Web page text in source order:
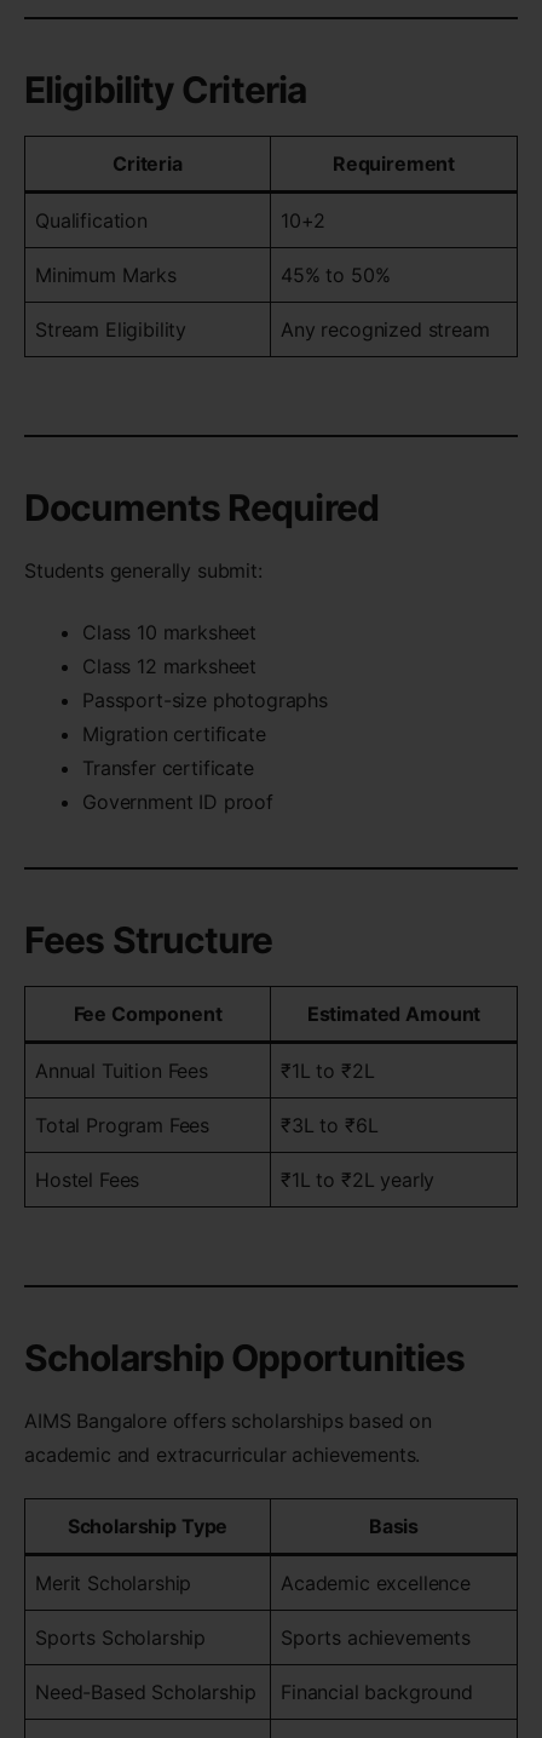
Eligibility Criteria
Criteria Requirement
Qualification 10+2
Minimum Marks 45% to 50%
Stream Eligibility Any recognized stream
Documents Required
Students generally submit:
Class 10 marksheet
Class 12 marksheet
Passport-size photographs
Migration certificate
Transfer certificate
Government ID proof
Fees Structure
Fee Component Estimated Amount
Annual Tuition Fees ₹1L to ₹2L
Total Program Fees ₹3L to ₹6L
Hostel Fees ₹1L to ₹2L yearly
Scholarship Opportunities
AIMS Bangalore offers scholarships based on
academic and extracurricular achievements.
Scholarship Type Basis
Merit Scholarship Academic excellence
Sports Scholarship Sports achievements
Need-Based Scholarship Financial background